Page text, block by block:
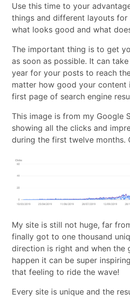
Use this time to your
things and different layouts for
what looks good and what
The important thing is to get
as soon as possible. It can
year for your posts to reach
matter how good your
first page of search engine
This image is from my Google
showing all the clicks and
during the first twelve months.
My site is still not huge, far
finally got to one thousand
direction is right and when the
happen it can be super
that feeling to ride the wave!
Every site is unique and the